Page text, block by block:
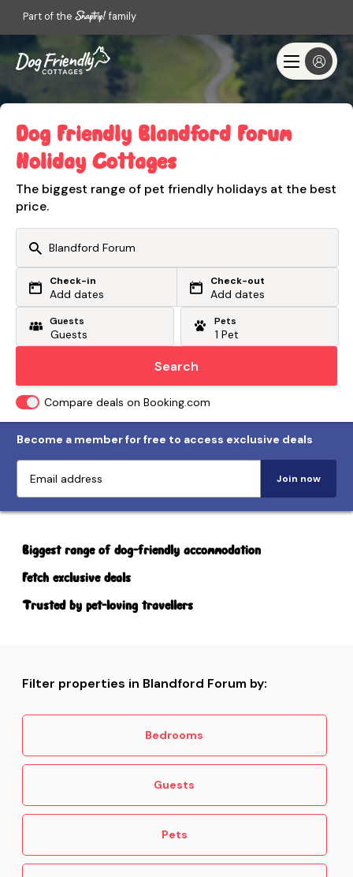
Part of the family
Dog Friendly Blandford Forum
Holiday Cottages
The biggest range of pet friendly holidays at the best
price.
Or search by driving time
From my postcode
Check-in
Add dates
Check-out
Add dates
Guests Pets
Search
Compare deals on Booking.com
Become a member for free to access exclusive deals
Join now
Biggest range of dog-friendly accommodation
Fetch exclusive deals
Trusted by pet-loving travellers
Filter properties in Blandford Forum by:
Bedrooms
Guests
Pets